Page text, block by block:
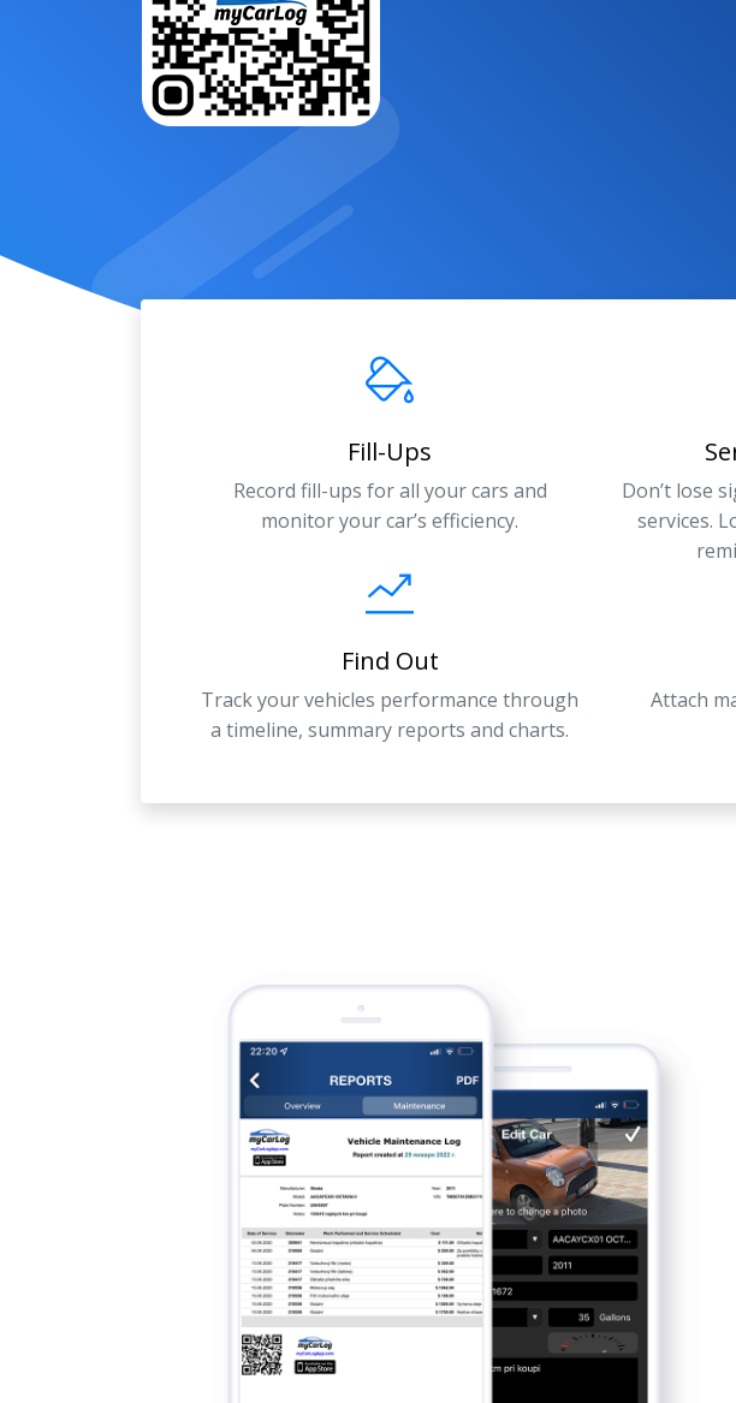
Fill-Ups
Record fill-ups for all your cars and
monitor your car’s efficiency.
Don’t lose
services.
Find Out
Track your vehicles performance through
a timeline, summary reports and charts.
Attach